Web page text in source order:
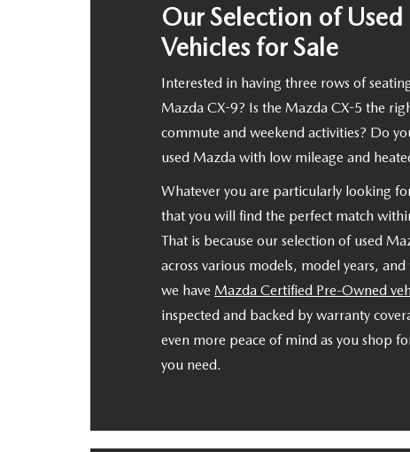
Our Selection of
Vehicles for Sale
Interested in having three rows of
Mazda CX-9? Is the Mazda CX-5 the
commute and weekend activities? Do
used Mazda with low mileage and
Whatever you are particularly looking
that you will find the perfect match
That is because our selection of used
across various models, model years,
we have Mazda Certified Pre-Owned
inspected and backed by warranty
even more peace of mind as you shop
you need.